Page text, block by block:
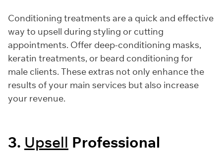
Conditioning treatments are a quick and effective
way to upsell during styling or cutting
appointments. Offer deep-conditioning masks,
keratin treatments, or beard conditioning for
male clients. These extras not only enhance the
results of your main services but also increase
your revenue.
3. Upsell Professional